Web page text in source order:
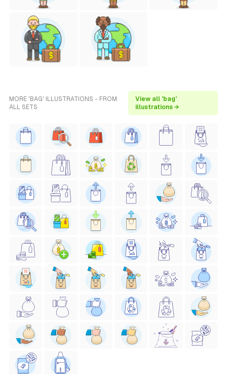
MORE 'BAG' ILLUSTRATIONS - FROM
ALL SETS
View all 'bag'
illustrations →